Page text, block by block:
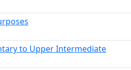
to Upper Intermediate